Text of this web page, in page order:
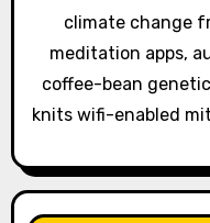
o
n
climate change
meditation apps,
coffee-bean
knits wifi-enabled